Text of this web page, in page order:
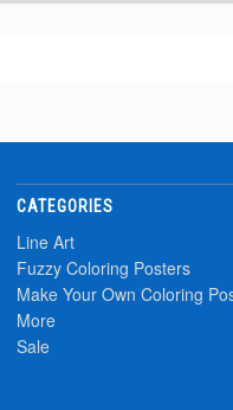
CATEGORIES
Line Art
Fuzzy Coloring Posters
Make Your Own Coloring
More
Sale